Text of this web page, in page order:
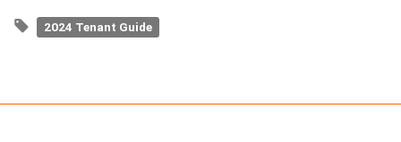
2024 Tenant Guide